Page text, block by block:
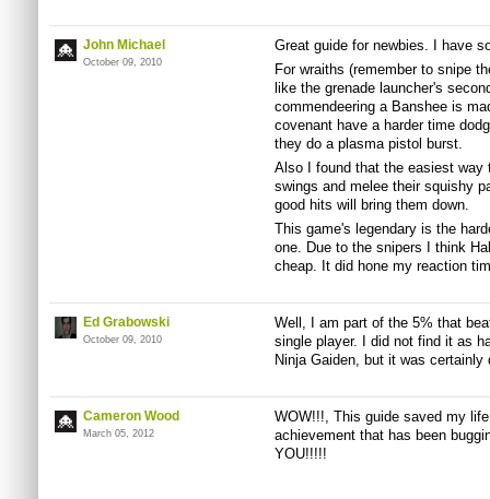
John Michael
October 09, 2010
Great guide for newbies. I have
For wraiths (remember to snipe
like the grenade launcher's
commendeering a Banshee is
covenant have a harder time
they do a plasma pistol burst.
Also I found that the easiest way
swings and melee their squishy
good hits will bring them down.
This game's legendary is the
one. Due to the snipers I think
cheap. It did hone my reaction
Ed Grabowski
October 09, 2010
Well, I am part of the 5% that
single player. I did not find it as
Ninja Gaiden, but it was certainly
Cameron Wood
March 05, 2012
WOW!!!, This guide saved my
achievement that has been
YOU!!!!!